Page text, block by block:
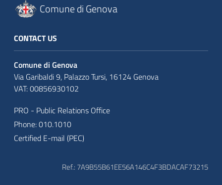
Comune di Genova
CONTACT US
Comune di Genova
Via Garibaldi 9, Palazzo Tursi, 16124 Genova
VAT: 00856930102
PRO - Public Relations Office
Phone: 010.1010
Certified E-mail (PEC)
Ref.: 7A9B55B61EE56A146C4F3BDACAF73215